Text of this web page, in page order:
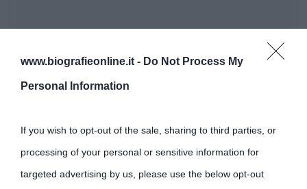
www.biografieonline.it - Do Not Process My
Personal Information
If you wish to opt-out of the sale, sharing to third parties, or
processing of your personal or sensitive information for
targeted advertising by us, please use the below opt-out